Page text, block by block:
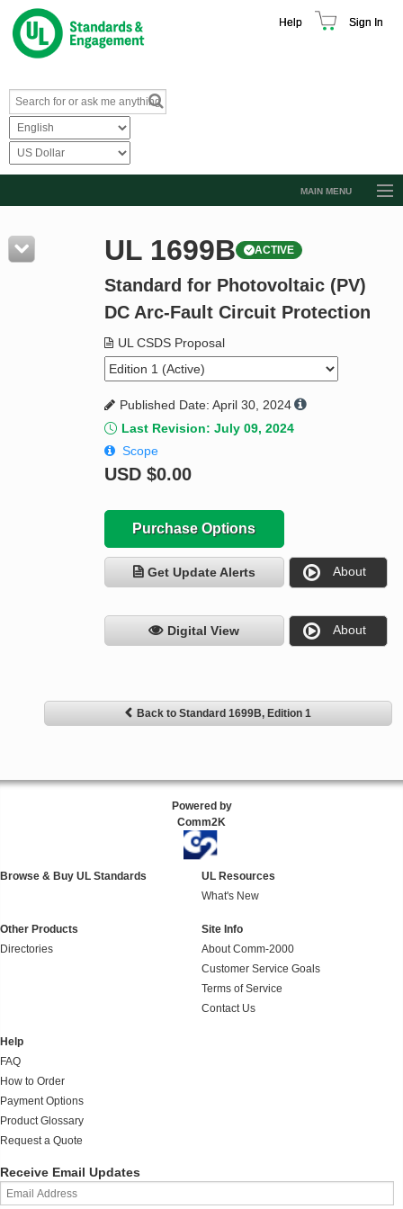
Help Sign In
MAIN MENU
Resources
Product Glossary
Standard Activity Report
Request a Quote
UL 1699B ACTIVE
Standard for Photovoltaic (PV)
DC Arc-Fault Circuit Protection
UL CSDS Proposal
Published Date: April 30, 2024
Last Revision: July 09, 2024
Scope
USD $0.00
Purchase Options
Get Update Alerts About
Digital View About
Back to Standard 1699B, Edition 1
Powered by
Comm2K
Browse & Buy UL Standards
UL Resources
What's New
Other Products
Directories
Site Info
About Comm-2000
Customer Service Goals
Terms of Service
Contact Us
Help
FAQ
How to Order
Payment Options
Product Glossary
Request a Quote
Receive Email Updates